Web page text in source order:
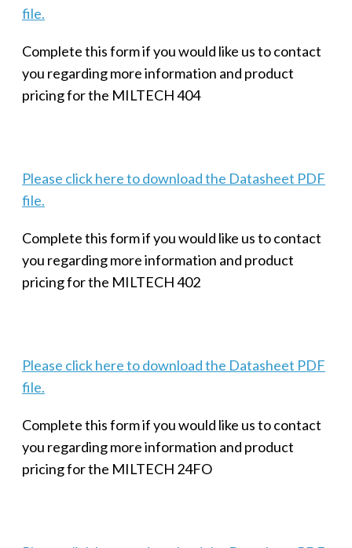
file.
Complete this form if you would like us to contact
you regarding more information and product
pricing for the MILTECH 404
Please click here to download the Datasheet PDF
file.
Complete this form if you would like us to contact
you regarding more information and product
pricing for the MILTECH 402
Please click here to download the Datasheet PDF
file.
Complete this form if you would like us to contact
you regarding more information and product
pricing for the MILTECH 24FO